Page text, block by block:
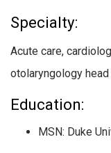
Specialty:
Acute care,
otolaryngology head
Education:
MSN: Duke